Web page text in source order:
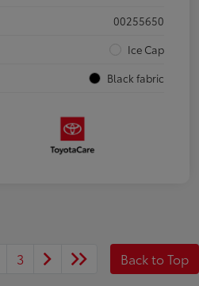
00255650
Ice Cap
Black fabric
3 Back to Top